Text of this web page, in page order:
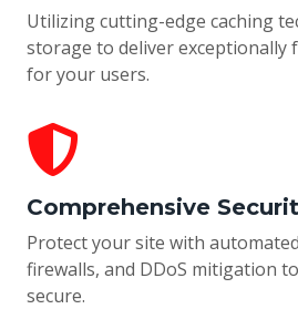
Utilizing cutting-edge caching
storage to deliver exceptionally
for your users.
Comprehensive
Protect your site with
firewalls, and DDoS mitigation
secure.